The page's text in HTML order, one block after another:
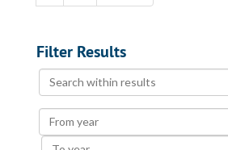
Filter Results
Search
within
results
From
year
To